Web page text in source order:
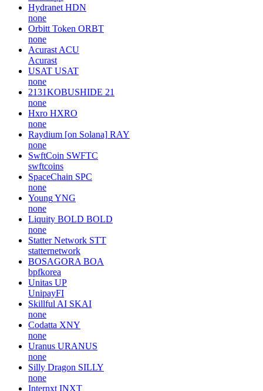
Hydranet HDN
none
Orbitt Token ORBT
none
Acurast ACU
Acurast
USAT USAT
none
2131KOBUSHIDE 21
none
Hxro HXRO
none
Raydium [on Solana] RAY
none
SwftCoin SWFTC
swftcoins
SpaceChain SPC
none
YoungYNG
none
Liquity BOLD BOLD
none
Statter Network STT
statternetwork
BOSAGORA BOA
bpfkorea
Unitas UP
UnipayFI
Skillful AI SKAI
none
Codatta XNY
none
Uranus URANUS
none
Silly Dragon SILLY
none
Internxt INXT